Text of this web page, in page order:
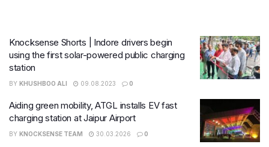
Knocksense Shorts | Indore drivers begin
using the first solar-powered public charging
station
BY KHUSHBOO ALI 09.08.2023 0
Aiding green mobility, ATGL installs EV fast
charging station at Jaipur Airport
BY KNOCKSENSE TEAM 30.03.2026 0